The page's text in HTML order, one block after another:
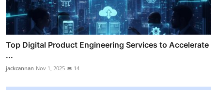
Top Digital Product Engineering Services to Accelerate
...
jackcannan Nov 1, 2025 14